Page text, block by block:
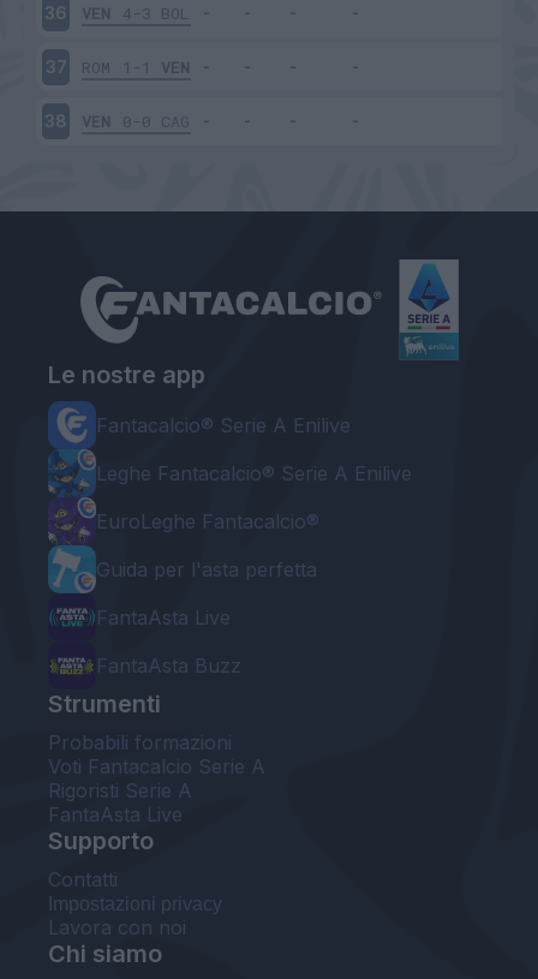
36 VEN 4-3 BOL
37 ROM 1-1 VEN
38 VEN 0-0 CAG
Le nostre app
Fantacalcio® Serie A Enilive
Leghe Fantacalcio® Serie A Enilive
EuroLeghe Fantacalcio®
Guida per l'asta perfetta
FantaAsta Live
FantaAsta Buzz
Strumenti
Probabili formazioni
Voti Fantacalcio Serie A
Rigoristi Serie A
FantaAsta Live
Supporto
Contatti
Impostazioni privacy
Lavora con noi
Chi siamo